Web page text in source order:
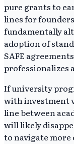
pure grants to
lines for
fundamentally
adoption of
SAFE
professionalizes
If university
with investment
line between
will likely
to navigate